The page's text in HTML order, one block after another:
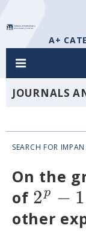
A+
JOURNALS
SEARCH FOR
On the
of 2p − 1
other